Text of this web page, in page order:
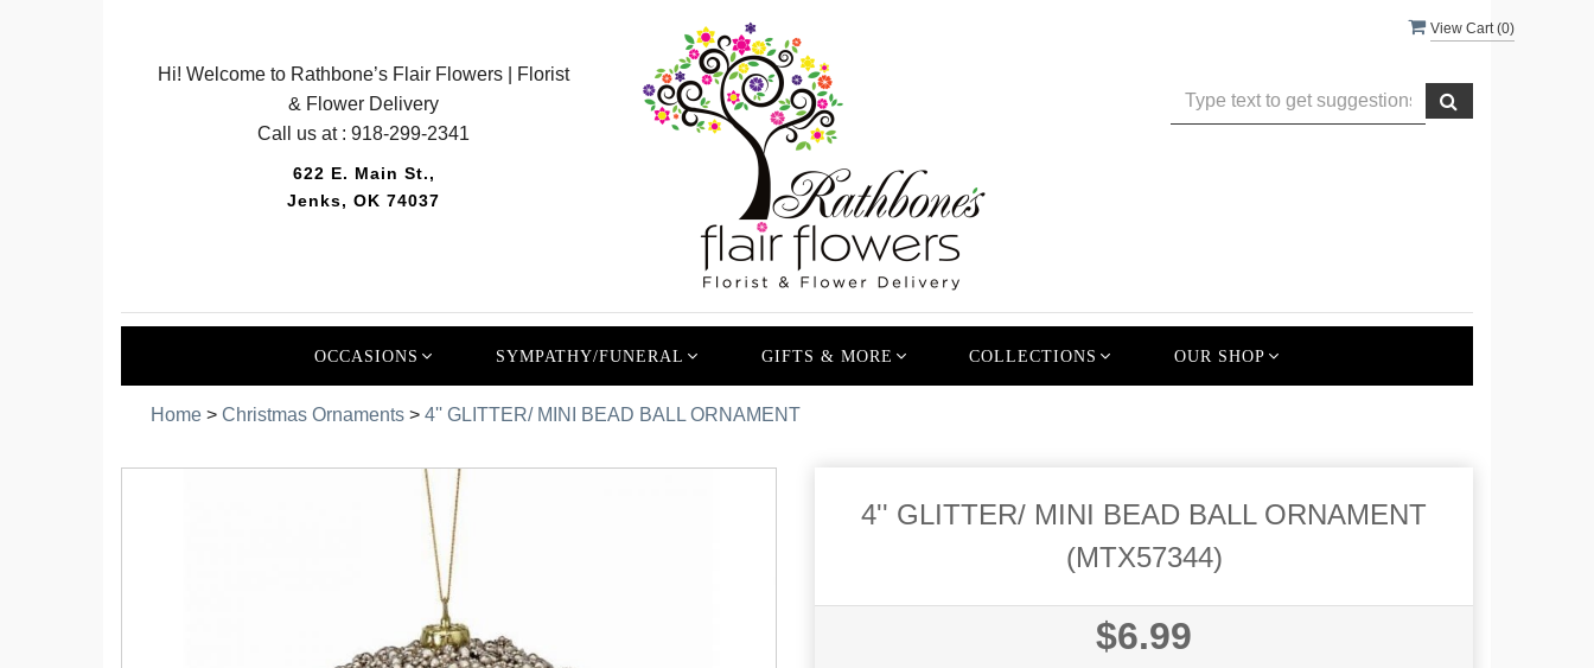
View Cart (0)
Hi! Welcome to Rathbone’s Flair Flowers | Florist
& Flower Delivery
Call us at :918-299-2341
622 E. Main St.,
Jenks, OK 74037
OCCASIONS SYMPATHY/FUNERAL GIFTS & MORE COLLECTIONS OUR SHOP
Home > Christmas Ornaments > 4'' GLITTER/ MINI BEAD BALL ORNAMENT
4'' GLITTER/ MINI BEAD BALL ORNAMENT
(MTX57344)
$6.99